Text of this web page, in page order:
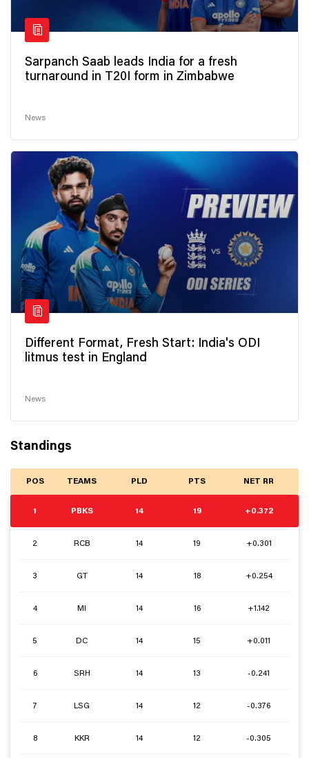
Sarpanch Saab leads India for a fresh
turnaround in T20I form in Zimbabwe
News
Different Format, Fresh Start: India's ODI
litmus test in England
News
Standings
POS TEAMS PLD PTS NET RR
1 PBKS 14 19 +0.372
2 RCB 14 19 +0.301
3 GT 14 18 +0.254
4 MI 14 16 +1.142
5 DC 14 15 +0.011
6 SRH 14 13 -0.241
7 LSG 14 12 -0.376
8 KKR 14 12 -0.305